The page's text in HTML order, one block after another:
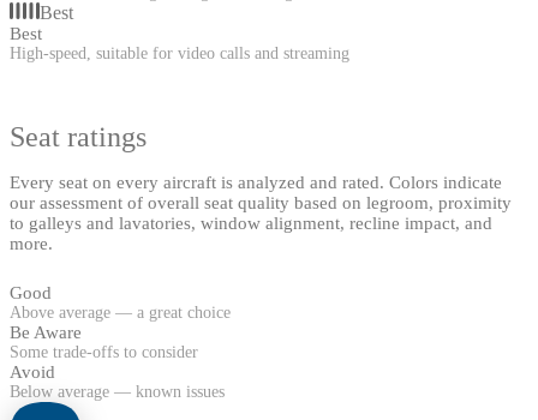
Best
Best
High-speed, suitable for video calls and streaming
Seat ratings
Every seat on every aircraft is analyzed and rated. Colors indicate
our assessment of overall seat quality based on legroom, proximity
to galleys and lavatories, window alignment, recline impact, and
more.
Good
Above average — a great choice
Be Aware
Some trade-offs to consider
Avoid
Below average — known issues